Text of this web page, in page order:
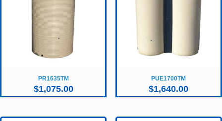
PR1635TM
$1,075.00
PUE1700TM
$1,640.00